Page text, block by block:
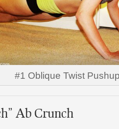
#1 Oblique Twist
Ab Crunch